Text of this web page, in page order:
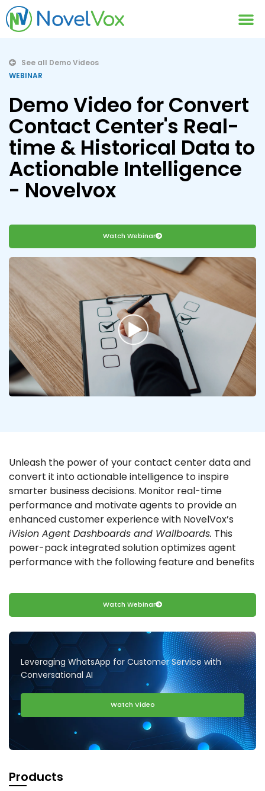
See all Demo Videos
WEBINAR
Demo Video for Convert
Contact Center's Real-
time & Historical Data to
Actionable Intelligence
- Novelvox
Watch Webinar
Unleash the power of your contact center data and
convert it into actionable intelligence to inspire
smarter business decisions. Monitor real-time
performance and motivate agents to provide an
enhanced customer experience with NovelVox’s
iVision Agent Dashboards and Wallboards. This
power-pack integrated solution optimizes agent
performance with the following feature and benefits
Watch Webinar
Leveraging WhatsApp for Customer Service with
Conversational AI
Watch Video
Products